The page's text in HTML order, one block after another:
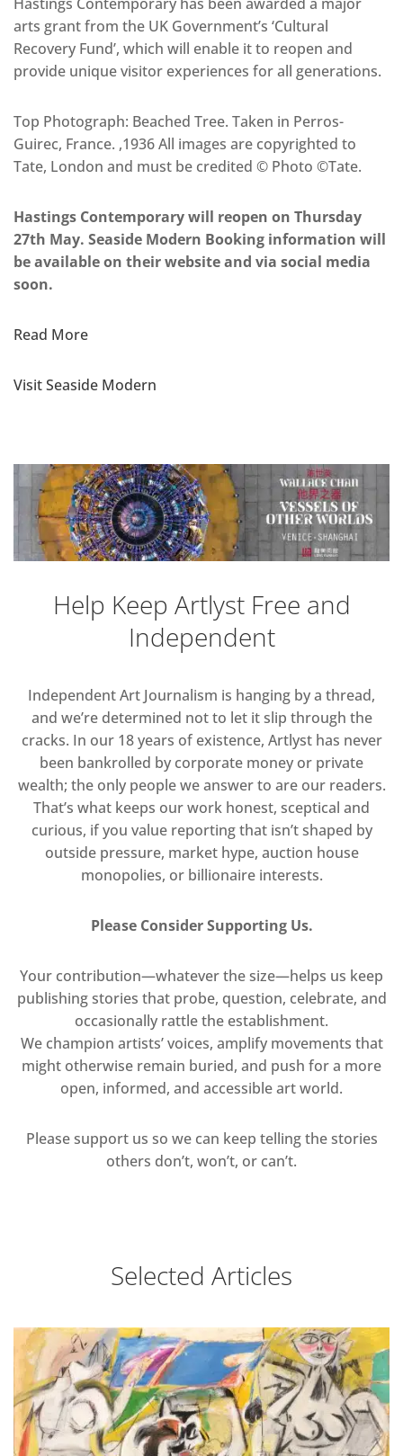
arts grant from the UK Government’s ‘Cultural
Recovery Fund’, which will enable it to reopen and
provide unique visitor experiences for all generations.
Top Photograph: Beached Tree. Taken in Perros-
Guirec, France. ,1936 All images are copyrighted to
Tate, London and must be credited © Photo ©Tate.
Hastings Contemporary will reopen on Thursday
27th May. Seaside Modern Booking information will
be available on their website and via social media
soon.
Read More
Visit Seaside Modern
Help Keep Artlyst Free and
Independent
Independent Art Journalism is hanging by a thread,
and we’re determined not to let it slip through the
cracks. In our 18 years of existence, Artlyst has never
been bankrolled by corporate money or private
wealth; the only people we answer to are our readers.
That’s what keeps our work honest, sceptical and
curious, if you value reporting that isn’t shaped by
outside pressure, market hype, auction house
monopolies, or billionaire interests.
Please Consider Supporting Us.
Your contribution—whatever the size—helps us keep
publishing stories that probe, question, celebrate, and
occasionally rattle the establishment.
We champion artists’ voices, amplify movements that
might otherwise remain buried, and push for a more
open, informed, and accessible art world.
Please support us so we can keep telling the stories
others don’t, won’t, or can’t.
Selected Articles